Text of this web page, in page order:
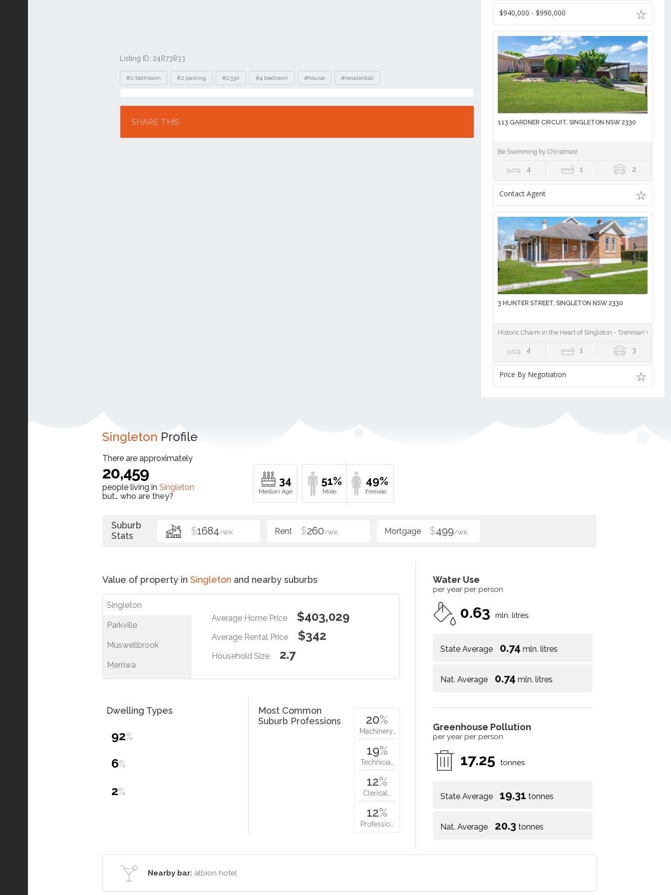
Listing ID: 24873833
Tags
#2 bathroom #2 parking #2330 #4 bedroom #house #residential
Location
SHARE THIS
$940,000 - $990,000
113 GARDNER CIRCUIT, SINGLETON NSW 2330
Be Swimming by Christmas!
4 1 2
Contact Agent
3 HUNTER STREET, SINGLETON NSW 2330
Historic Charm in the Heart of Singleton - 'Denman' (1914)
4 1 3
Price By Negotiation
Singleton Profile
There are approximately
20,459
people living in Singleton
but… who are they?
34 51% 49%
Suburb
Stats
$1684/WK $260/WK $499/WK
Value of property in Singleton and nearby suburbs
Singleton
Parkville
Muswellbrook
Merriwa
Average Home Price $403,029
Average Rental Price $342
Household Size 2.7
Water Use
per year per person
0.63 mln. litres
State Average 0.74 mln. litres
Nat. Average 0.74 mln. litres
Greenhouse Pollution
per year per person
17.25 tonnes
State Average 19.31 tonnes
Nat. Average 20.3 tonnes
Dwelling Types
92%
6%
2%
Most Common
Suburb Professions
20%
Machinery…
19%
Technicia…
12%
Clerical…
12%
Professio…
Nearby bar: albion hotel